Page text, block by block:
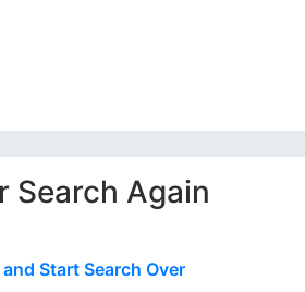
Search Again
Start Search Over